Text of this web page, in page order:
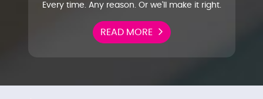
Every time. Any reason. Or we'll make it right.
READ MORE